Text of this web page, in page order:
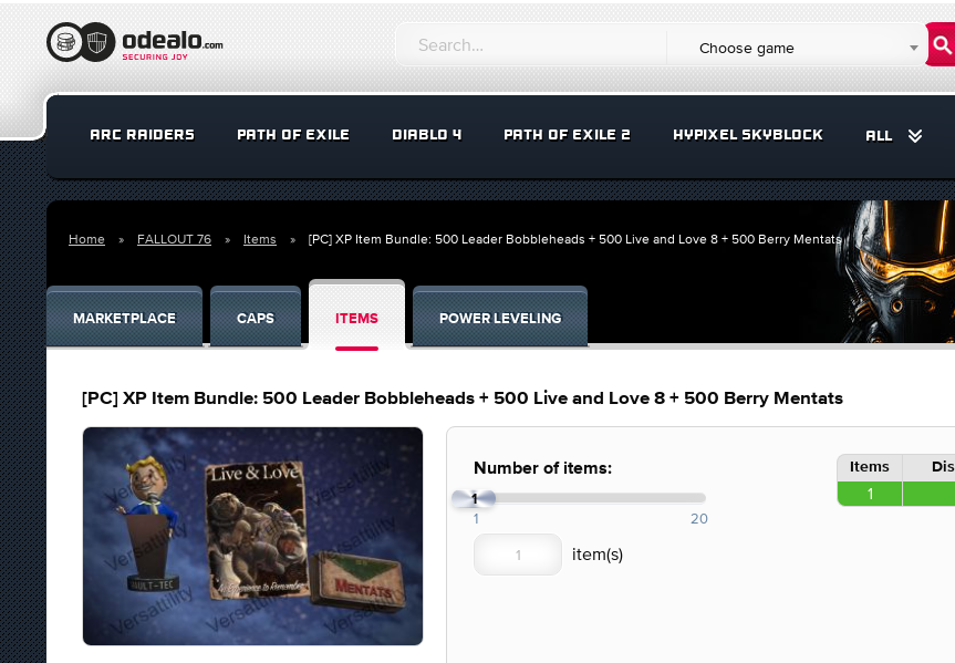
Choose game
ARC RAIDERS PATH OF EXILE DIABLO 4 PATH OF EXILE 2 HYPIXEL SKYBLOCK ALL
Home FALLOUT 76 Items [PC] XP Item Bundle: 500 Leader Bobbleheads + 500 Live and Love 8 + 500 Berry Mentats
MARKETPLACE CAPS ITEMS POWER LEVELING
[PC] XP Item Bundle: 500 Leader Bobbleheads + 500 Live and Love 8 + 500 Berry Mentats
Number of items:
1
1 20
Items
1